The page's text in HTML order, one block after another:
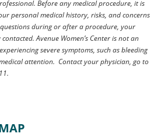
Before any medical procedure, it is
personal medical history, risks, and concerns
during or after a procedure, your
Avenue Women’s Center is not an
severe symptoms, such as bleeding
attention. Contact your physician, go to